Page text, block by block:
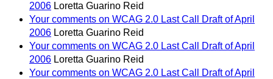
2006 Loretta Guarino Reid
Your comments on WCAG 2.0 Last Call Draft of April
2006 Loretta Guarino Reid
Your comments on WCAG 2.0 Last Call Draft of April
2006 Loretta Guarino Reid
Your comments on WCAG 2.0 Last Call Draft of April